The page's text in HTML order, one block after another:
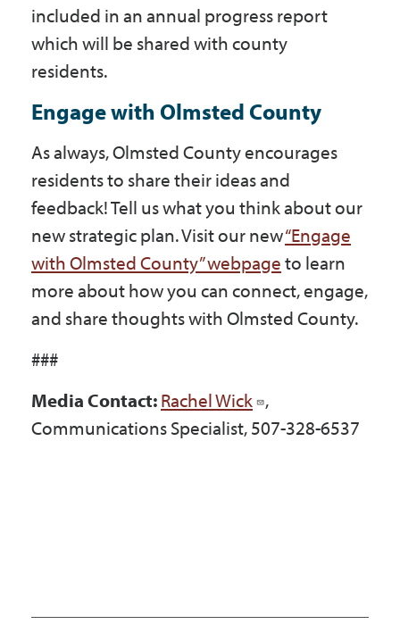
included in an annual progress report
which will be shared with county
residents.
Engage with Olmsted County
As always, Olmsted County encourages
residents to share their ideas and
feedback! Tell us what you think about our
new strategic plan. Visit our new“Engage
with Olmsted County” webpageto learn
more about how you can connect, engage,
and share thoughts with Olmsted County.
###
Media Contact:Rachel Wick ,
Communications Specialist, 507-328-6537